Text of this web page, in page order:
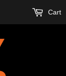
Cart